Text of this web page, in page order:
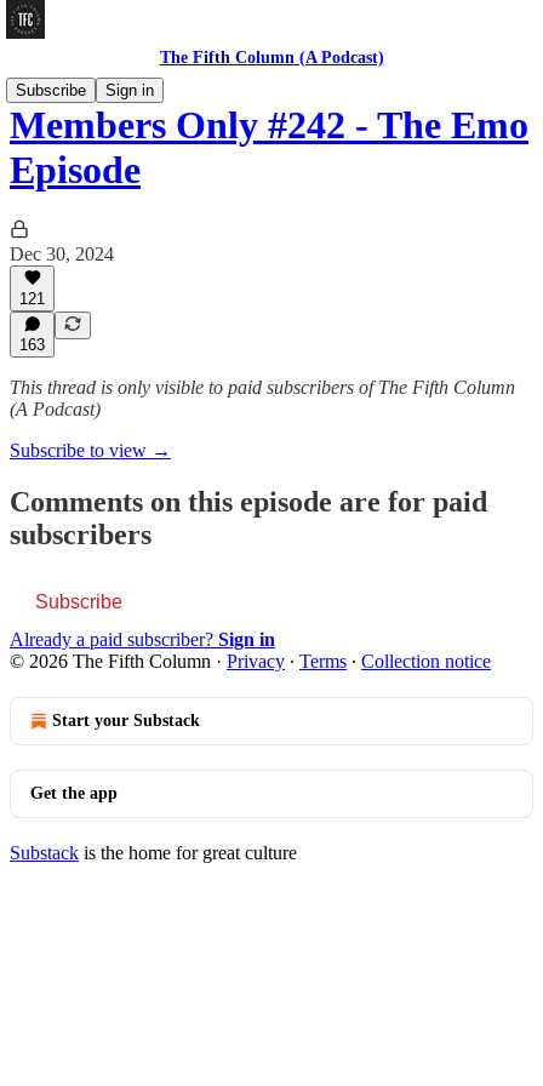
The Fifth Column (A Podcast)
Subscribe
Sign in
Members Only #242 - The Emo
Episode
Dec 30, 2024
121
163
This thread is only visible to paid subscribers of The Fifth Column
(A Podcast)
Subscribe to view →
Comments on this episode are for paid
subscribers
Subscribe
Already a paid subscriber? Sign in
© 2026 The Fifth Column · Privacy ∙ Terms ∙ Collection notice
Start your Substack
Get the app
Substack is the home for great culture